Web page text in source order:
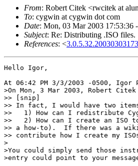
From: Robert Citek <rwcitek at
To: cygwin at cygwin dot com
Date: Mon, 03 Mar 2003 17:53:36
Subject: Re: Distributing .ISO files.
References: <
Hello Igor,
At 06:42 PM 3/3/2003 -0500, Igor
>On Mon, 3 Mar 2003, Robert
>> [snip]
>> In fact, I would have two
>>   1) How can I redistribute
>>   2) How can I create an ISO
>> a how-to).  If there was a
>> contribute how I create my
>
>You could simply send those
>entry could point to your